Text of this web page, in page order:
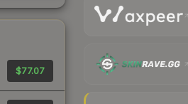
$77.07